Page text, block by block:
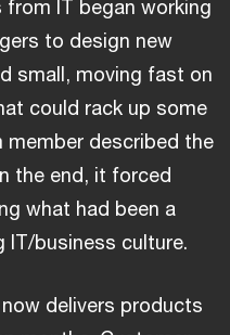
IT began working
to design new
small, moving fast on
could rack up some
member described the
the end, it forced
what had been a
IT/business culture.
delivers products